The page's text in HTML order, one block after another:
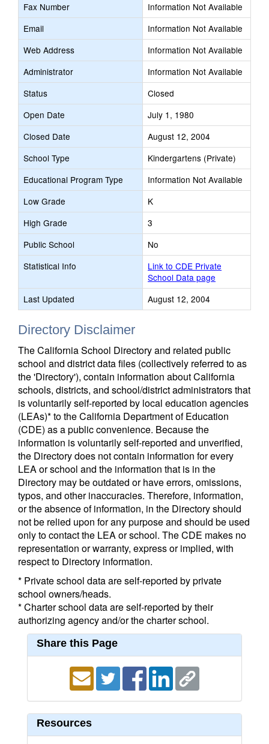
Fax Number
Information Not Available
Email
Information Not Available
Web Address
Information Not Available
Administrator
Information Not Available
Status
Closed
Open Date
July 1, 1980
Closed Date
August 12, 2004
School Type
Kindergartens (Private)
Educational Program Type
Information Not Available
Low Grade
K
High Grade
3
Public School
No
Statistical Info
Link to CDE Private
School Data page
Last Updated
August 12, 2004
Directory Disclaimer
The California School Directory and related public
school and district data files (collectively referred to as
the 'Directory'), contain information about California
schools, districts, and school/district administrators that
is voluntarily self-reported by local education agencies
(LEAs)* to the California Department of Education
(CDE) as a public convenience. Because the
information is voluntarily self-reported and unverified,
the Directory does not contain information for every
LEA or school and the information that is in the
Directory may be outdated or have errors, omissions,
typos, and other inaccuracies. Therefore, information,
or the absence of information, in the Directory should
not be relied upon for any purpose and should be used
only to contact the LEA or school. The CDE makes no
representation or warranty, express or implied, with
respect to Directory information.
* Private school data are self-reported by private
school owners/heads.
* Charter school data are self-reported by their
authorizing agency and/or the charter school.
Share this Page
Resources